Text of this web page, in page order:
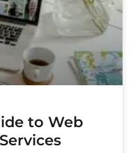
to Web